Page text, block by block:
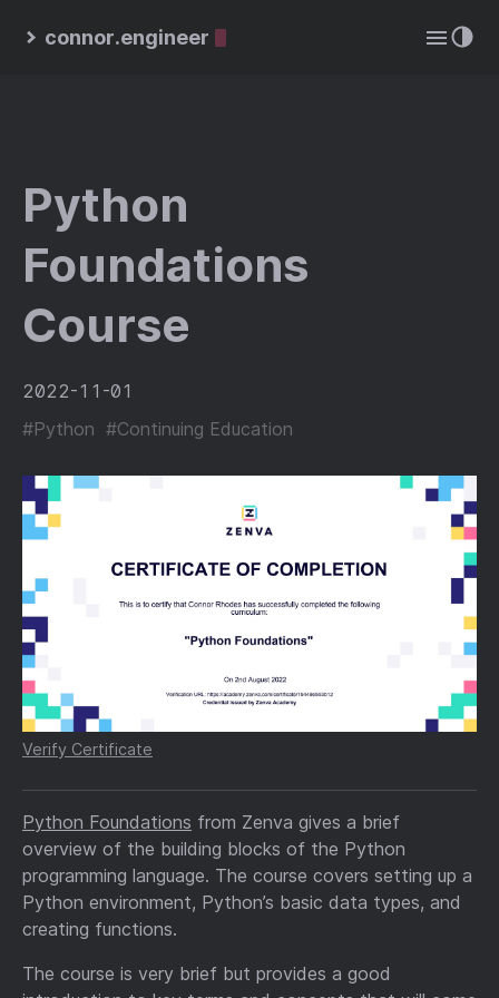
connor.engineer
Python
Foundations
Course
2022-11-01
#Python #Continuing Education
Verify Certificate
Python Foundations from Zenva gives a brief
overview of the building blocks of the Python
programming language. The course covers setting up a
Python environment, Python’s basic data types, and
creating functions.
The course is very brief but provides a good